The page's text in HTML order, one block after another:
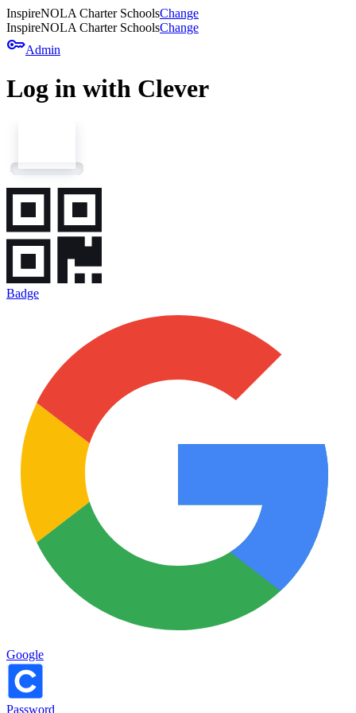
InspireNOLA Charter SchoolsChange
InspireNOLA Charter SchoolsChange
keyAdmin
Log in with Clever
Badge
Google
Password